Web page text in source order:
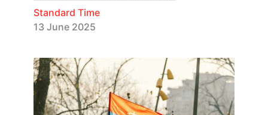
Standard Time
13 June 2025